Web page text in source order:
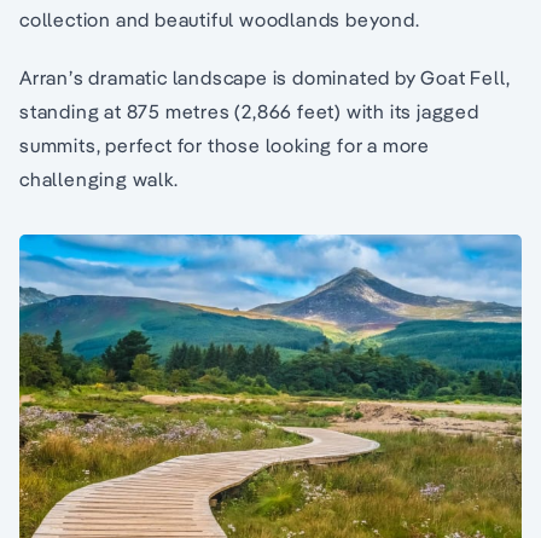
collection and beautiful woodlands beyond.
Arran’s dramatic landscape is dominated by Goat Fell,
standing at 875 metres (2,866 feet) with its jagged
summits, perfect for those looking for a more
challenging walk.